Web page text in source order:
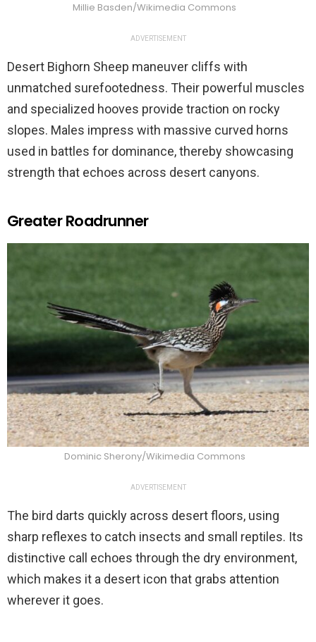
Millie Basden/Wikimedia Commons
ADVERTISEMENT
Desert Bighorn Sheep maneuver cliffs with
unmatched surefootedness. Their powerful muscles
and specialized hooves provide traction on rocky
slopes. Males impress with massive curved horns
used in battles for dominance, thereby showcasing
strength that echoes across desert canyons.
Greater Roadrunner
Dominic Sherony/Wikimedia Commons
ADVERTISEMENT
The bird darts quickly across desert floors, using
sharp reflexes to catch insects and small reptiles. Its
distinctive call echoes through the dry environment,
which makes it a desert icon that grabs attention
wherever it goes.